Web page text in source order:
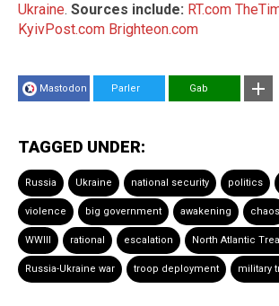
Ukraine. Sources include: RT.com
KyivPost.com Brighteon.com
Mastodon Parler Gab
TAGGED UNDER:
Russia Ukraine national security politics
violence big government awakening chaos
WWIII rational escalation North Atlantic
Russia-Ukraine war troop deployment military